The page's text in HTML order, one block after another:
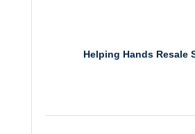
Helping Hands Resale